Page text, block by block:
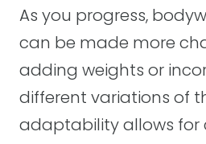
As you progress,
can be made more
adding weights or
different variations of
adaptability allows for